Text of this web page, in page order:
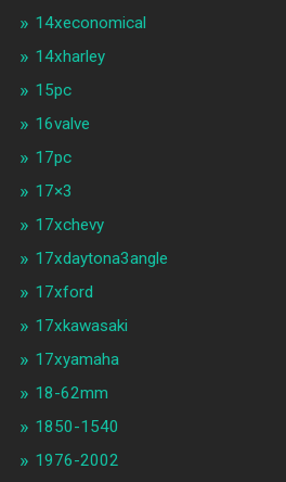
14xeconomical
14xharley
15pc
16valve
17pc
17×3
17xchevy
17xdaytona3angle
17xford
17xkawasaki
17xyamaha
18-62mm
1850-1540
1976-2002